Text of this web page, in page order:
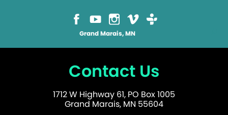
Grand Marais, MN
Contact Us
1712 W Highway 61, PO Box 1005
Grand Marais, MN 55604